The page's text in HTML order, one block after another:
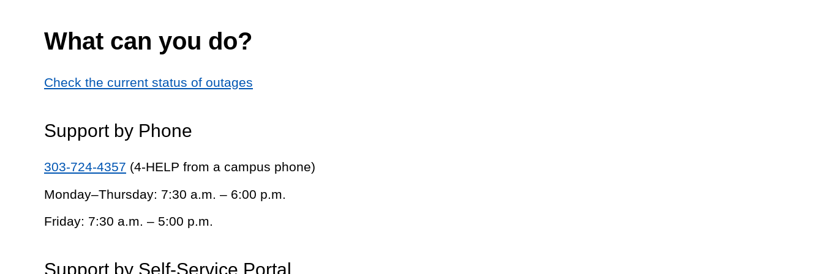
What can you do?
Check the current status of outages
Support by Phone
303-724-4357 (4-HELP from a campus phone)
Monday–Thursday: 7:30 a.m. – 6:00 p.m.
Friday: 7:30 a.m. – 5:00 p.m.
Support by Self-Service Portal